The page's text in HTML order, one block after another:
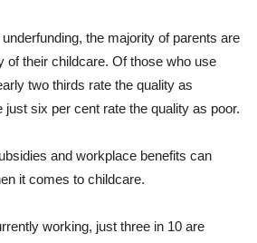
the majority of parents are
of their childcare. Of those who use
two thirds rate the quality as
just six per cent rate the quality as poor.
and workplace benefits can
it comes to childcare.
working, just three in 10 are